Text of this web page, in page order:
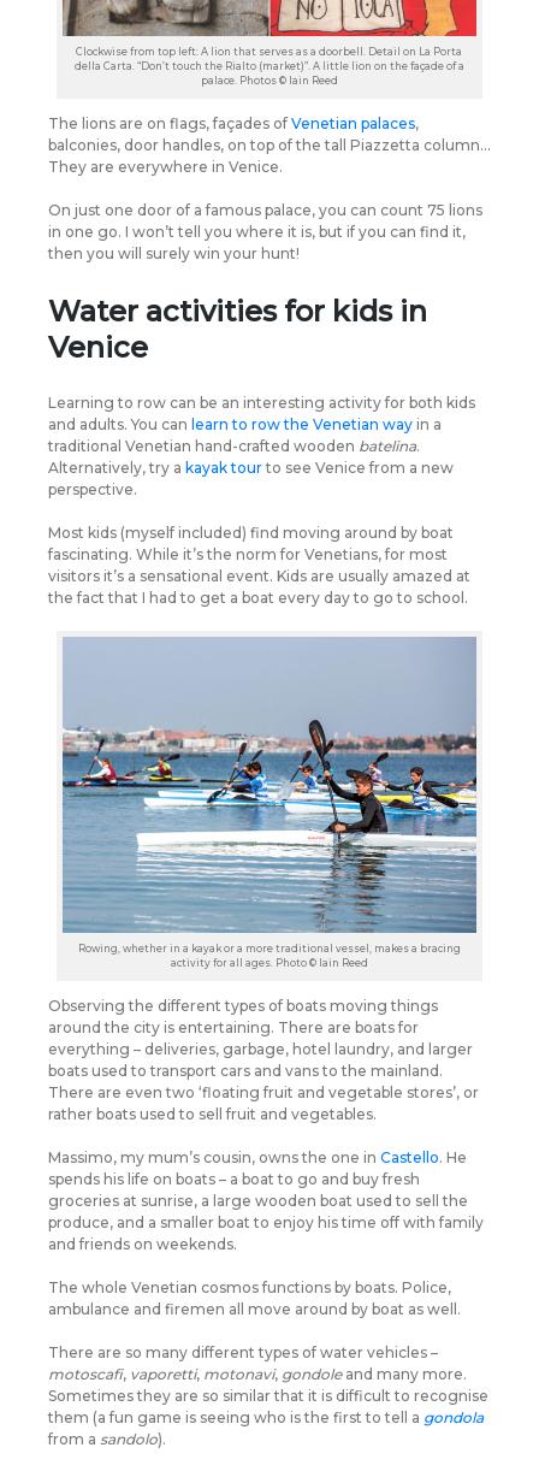
Clockwise from top left: A lion that serves as a doorbell. Detail on La Porta
della Carta. “Don’t touch the Rialto (market)”. A little lion on the façade of a
palace. Photos © Iain Reed
The lions are on flags, façades of Venetian palaces,
balconies, door handles, on top of the tall Piazzetta column…
They are everywhere in Venice.
On just one door of a famous palace, you can count 75 lions
in one go. I won’t tell you where it is, but if you can find it,
then you will surely win your hunt!
Water activities for kids in
Venice
Learning to row can be an interesting activity for both kids
and adults. You can learn to row the Venetian way in a
traditional Venetian hand-crafted wooden batelina.
Alternatively, try a kayak tourto see Venice from a new
perspective.
Most kids (myself included) find moving around by boat
fascinating. While it’s the norm for Venetians, for most
visitors it’s a sensational event. Kids are usually amazed at
the fact that I had to get a boat every day to go to school.
Rowing, whether in a kayak or a more traditional vessel, makes a bracing
activity for all ages. Photo © Iain Reed
Observing the different types of boats moving things
around the city is entertaining. There are boats for
everything – deliveries, garbage, hotel laundry, and larger
boats used to transport cars and vans to the mainland.
There are even two ‘floating fruit and vegetable stores’, or
rather boats used to sell fruit and vegetables.
Massimo, my mum’s cousin, owns the one in Castello. He
spends his life on boats – a boat to go and buy fresh
groceries at sunrise, a large wooden boat used to sell the
produce, and a smaller boat to enjoy his time off with family
and friends on weekends.
The whole Venetian cosmos functions by boats. Police,
ambulance and firemen all move around by boat as well.
There are so many different types of water vehicles –
motoscafi, vaporetti, motonavi, gondoleand many more.
Sometimes they are so similar that it is difficult to recognise
them (a fun game is seeing who is the first to tell a gondola
from a sandolo).